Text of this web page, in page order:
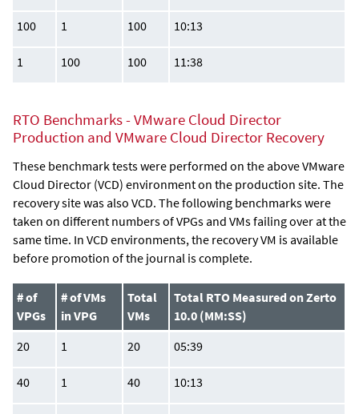
100 1 100 10:13
1 100 100 11:38
RTO Benchmarks - VMware Cloud Director
Production and VMware Cloud Director Recovery
These benchmark tests were performed on the above VMware
Cloud Director (VCD) environment on the production site. The
recovery site was also VCD. The following benchmarks were
taken on different numbers of VPGs and VMs failing over at the
same time. In VCD environments, the recovery VM is available
before promotion of the journal is complete.
# of
VPGs
# of VMs
in VPG
Total
VMs
Total RTO Measured on Zerto
10.0 (MM:SS)
20
1 20 05:39
40 1 40 10:13